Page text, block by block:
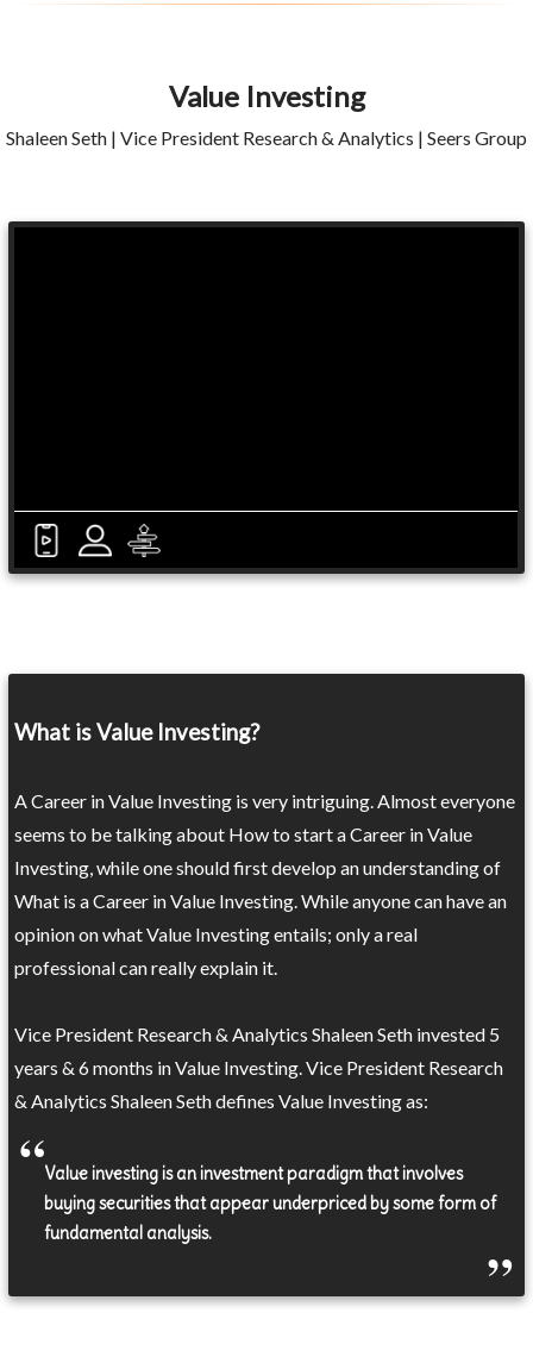
Value Investing
Shaleen Seth | Vice President Research & Analytics | Seers Group
What is Value Investing?
A Career in Value Investing is very intriguing. Almost everyone
seems to be talking about How to start a Career in Value
Investing, while one should first develop an understanding of
What is a Career in Value Investing. While anyone can have an
opinion on what Value Investing entails; only a real
professional can really explain it.
Vice President Research & Analytics Shaleen Seth invested 5
years & 6 months in Value Investing. Vice President Research
& Analytics Shaleen Seth defines Value Investing as:
Value investing is an investment paradigm that involves
buying securities that appear underpriced by some form of
fundamental analysis.